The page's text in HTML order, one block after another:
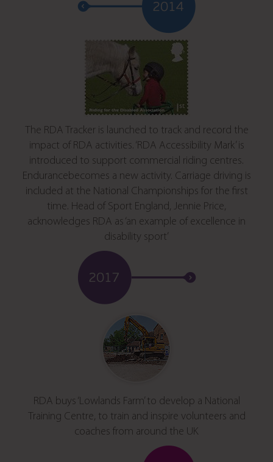
The RDA Tracker is launched to track and record the
impact of RDA activities. ‘RDA Accessibility Mark’ is
introduced to support commercial riding centres.
Endurancebecomes a new activity. Carriage driving is
included at the National Championships for the first
time. Head of Sport England, Jennie Price,
acknowledges RDA as ‘an example of excellence in
disability sport’
RDA buys ‘Lowlands Farm’ to develop a National
Training Centre, to train and inspire volunteers and
coaches from around the UK